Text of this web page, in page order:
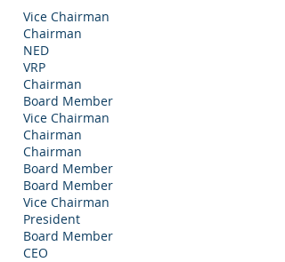
Vice Chairman
Chairman
NED
VRP
Chairman
Board Member
Vice Chairman
Chairman
Chairman
Board Member
Board Member
Vice Chairman
President
Board Member
CEO